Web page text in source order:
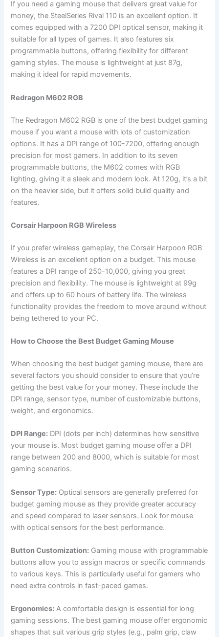
If you need a gaming mouse that delivers great value for
money, the SteelSeries Rival 110 is an excellent option. It
comes equipped with a 7200 DPI optical sensor, making it
suitable for all types of games. It also features six
programmable buttons, offering flexibility for different
gaming styles. The mouse is lightweight at just 87g,
making it ideal for rapid movements.
Redragon M602 RGB
The Redragon M602 RGB is one of the best budget gaming
mouse if you want a mouse with lots of customization
options. It has a DPI range of 100-7200, offering enough
precision for most gamers. In addition to its seven
programmable buttons, the M602 comes with RGB
lighting, giving it a sleek and modern look. At 120g, it’s a bit
on the heavier side, but it offers solid build quality and
features.
Corsair Harpoon RGB Wireless
If you prefer wireless gameplay, the Corsair Harpoon RGB
Wireless is an excellent option on a budget. This mouse
features a DPI range of 250-10,000, giving you great
precision and flexibility. The mouse is lightweight at 99g
and offers up to 60 hours of battery life. The wireless
functionality provides the freedom to move around without
being tethered to your PC.
How to Choose the Best Budget Gaming Mouse
When choosing the best budget gaming mouse, there are
several factors you should consider to ensure that you’re
getting the best value for your money. These include the
DPI range, sensor type, number of customizable buttons,
weight, and ergonomics.
DPI Range: DPI (dots per inch) determines how sensitive
your mouse is. Most budget gaming mouse offer a DPI
range between 200 and 8000, which is suitable for most
gaming scenarios.
Sensor Type: Optical sensors are generally preferred for
budget gaming mouse as they provide greater accuracy
and speed compared to laser sensors. Look for mouse
with optical sensors for the best performance.
Button Customization: Gaming mouse with programmable
buttons allow you to assign macros or specific commands
to various keys. This is particularly useful for gamers who
need extra controls in fast-paced games.
Ergonomics: A comfortable design is essential for long
gaming sessions. The best gaming mouse offer ergonomic
shapes that suit various grip styles (e.g., palm grip, claw